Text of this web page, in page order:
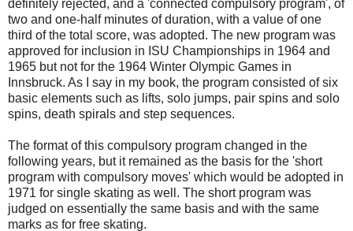
definitely rejected, and a 'connected compulsory program', of
two and one-half minutes of duration, with a value of one
third of the total score, was adopted. The new program was
approved for inclusion in ISU Championships in 1964 and
1965 but not for the 1964 Winter Olympic Games in
Innsbruck. As I say in my book, the program consisted of six
basic elements such as lifts, solo jumps, pair spins and solo
spins, death spirals and step sequences.
The format of this compulsory program changed in the
following years, but it remained as the basis for the 'short
program with compulsory moves' which would be adopted in
1971 for single skating as well. The short program was
judged on essentially the same basis and with the same
marks as for free skating.